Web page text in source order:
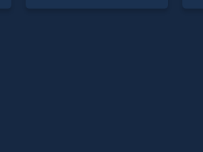
Passenger Bus Drive